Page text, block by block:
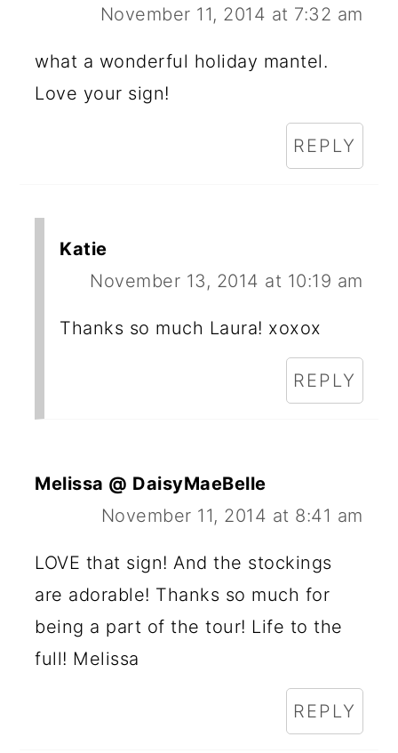
November 11, 2014 at 7:32 am
what a wonderful holiday mantel.
Love your sign!
REPLY
Katie
November 13, 2014 at 10:19 am
Thanks so much Laura! xoxox
REPLY
Melissa @ DaisyMaeBelle
November 11, 2014 at 8:41 am
LOVE that sign! And the stockings
are adorable! Thanks so much for
being a part of the tour! Life to the
full! Melissa
REPLY